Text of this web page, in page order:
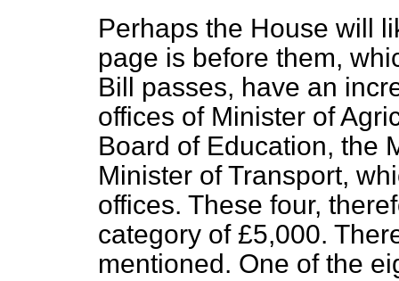
Perhaps the House will
page is before them,
Bill passes, have an
offices of Minister of
Board of Education, the
Minister of Transport,
offices. These four,
category of £5,000.
mentioned. One of the